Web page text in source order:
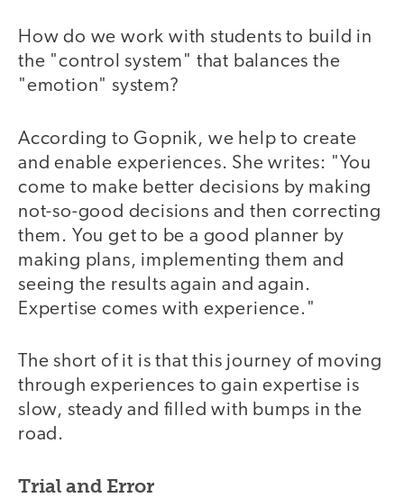
How do we work with students to build in
the "control system" that balances the
"emotion" system?
According to Gopnik, we help to create
and enable experiences. She writes: "You
come to make better decisions by making
not-so-good decisions and then correcting
them. You get to be a good planner by
making plans, implementing them and
seeing the results again and again.
Expertise comes with experience."
The short of it is that this journey of moving
through experiences to gain expertise is
slow, steady and filled with bumps in the
road.
Trial and Error